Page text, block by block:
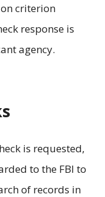
criterion
response is
agency.
is requested,
to the FBI to
of records in